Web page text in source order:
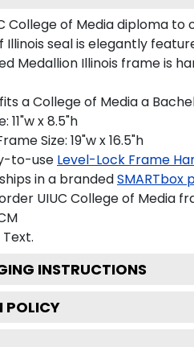
College of Media diploma
Illinois seal is elegantly
Medallion Illinois frame is
a College of Media a
11"w x 8.5"h
Size: 19"w x 16.5"h
to-use Level-Lock Frame
in a brandedSMARTbox
UIUC College of Media
Text.
INSTRUCTIONS
POLICY